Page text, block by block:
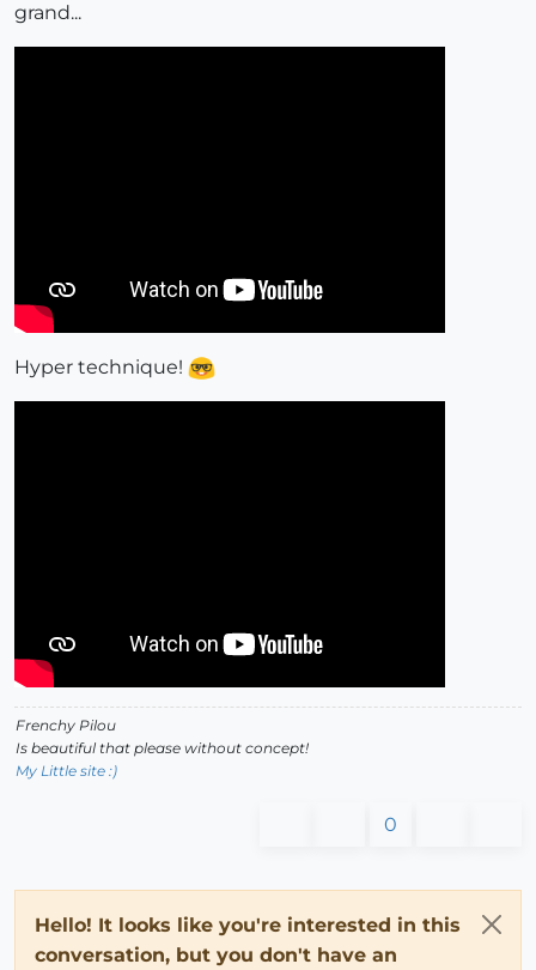
grand...
Hyper technique!
Frenchy Pilou
Is beautiful that please without concept!
My Little site :)
0
Hello! It looks like you're interested in this
conversation, but you don't have an